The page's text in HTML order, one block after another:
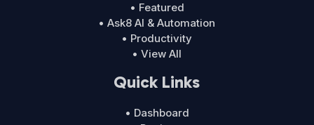
• Featured
• Ask8 AI & Automation
• Productivity
• View All
Quick Links
• Dashboard